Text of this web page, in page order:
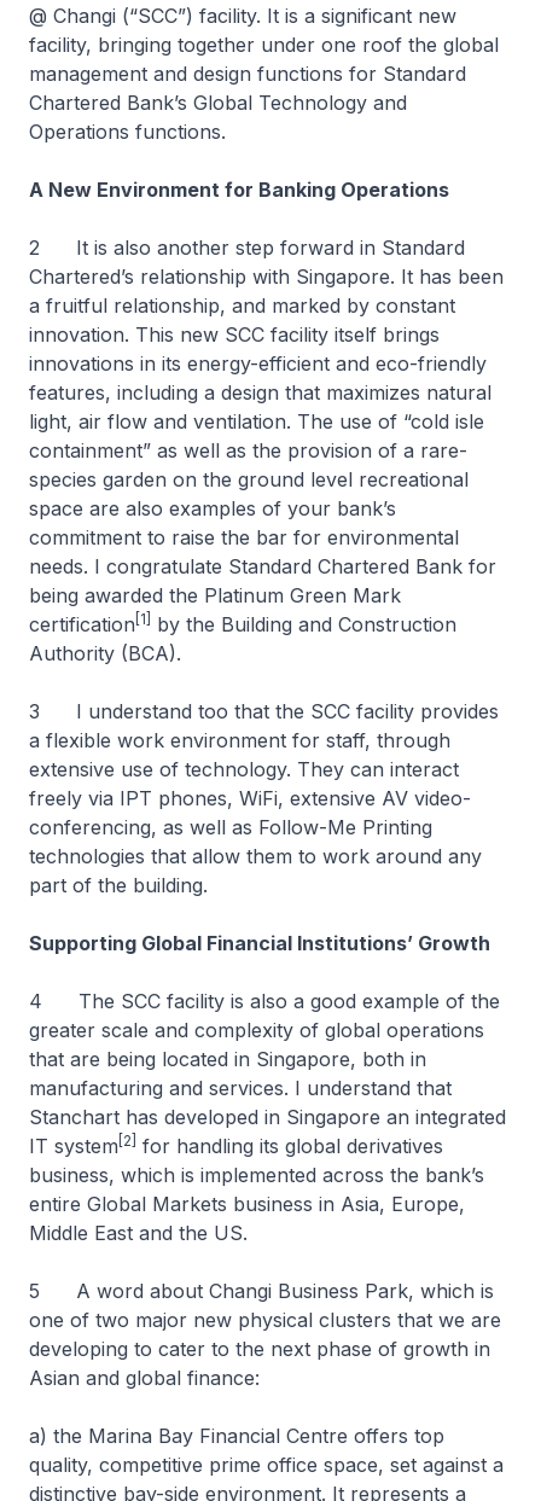
@ Changi (“SCC”) facility. It is a significant new
facility, bringing together under one roof the global
management and design functions for Standard
Chartered Bank’s Global Technology and
Operations functions.
A New Environment for Banking Operations
2 It is also another step forward in Standard
Chartered’s relationship with Singapore. It has been
a fruitful relationship, and marked by constant
innovation. This new SCC facility itself brings
innovations in its energy-efficient and eco-friendly
features, including a design that maximizes natural
light, air flow and ventilation. The use of “cold isle
containment” as well as the provision of a rare-
species garden on the ground level recreational
space are also examples of your bank’s
commitment to raise the bar for environmental
needs. I congratulate Standard Chartered Bank for
being awarded the Platinum Green Mark
certification [1]
by the Building and Construction
Authority (BCA).
3 I understand too that the SCC facility provides
a flexible work environment for staff, through
extensive use of technology. They can interact
freely via IPT phones, WiFi, extensive AV video-
conferencing, as well as Follow-Me Printing
technologies that allow them to work around any
part of the building.
Supporting Global Financial Institutions’ Growth
4 The SCC facility is also a good example of the
greater scale and complexity of global operations
that are being located in Singapore, both in
manufacturing and services. I understand that
Stanchart has developed in Singapore an integrated
IT system [2]
for handling its global derivatives
business, which is implemented across the bank’s
entire Global Markets business in Asia, Europe,
Middle East and the US.
5 A word about Changi Business Park, which is
one of two major new physical clusters that we are
developing to cater to the next phase of growth in
Asian and global finance:
a) the Marina Bay Financial Centre offers top
quality, competitive prime office space, set against a
distinctive bay-side environment. It represents a